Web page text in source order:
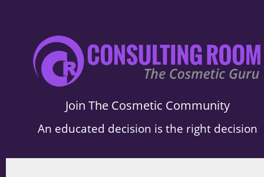
.
Join The Cosmetic Community
An educated decision is the right decision